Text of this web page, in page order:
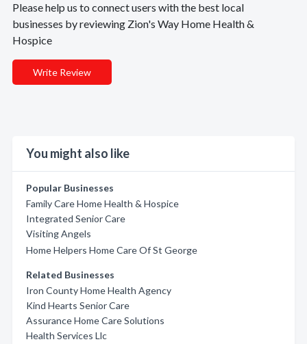
Please help us to connect users with the best local
businesses by reviewing Zion's Way Home Health &
Hospice
Write Review
You might also like
Popular Businesses
Family Care Home Health & Hospice
Integrated Senior Care
Visiting Angels
Home Helpers Home Care Of St George
Related Businesses
Iron County Home Health Agency
Kind Hearts Senior Care
Assurance Home Care Solutions
Health Services Llc